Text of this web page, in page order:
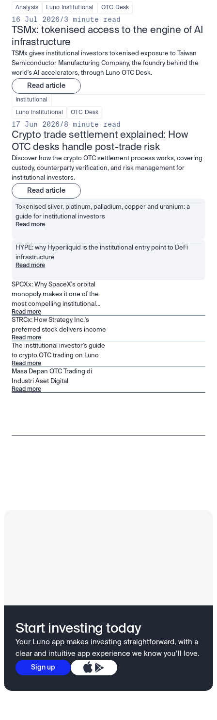
Analysis Luno Institutional OTC Desk
16 Jul 2026/3 minute read
TSMx: tokenised access to the engine of AI
infrastructure
TSMx gives institutional investors tokenised exposure to Taiwan
Semiconductor Manufacturing Company, the foundry behind the
world's AI accelerators, through Luno OTC Desk.
Read article
Institutional
Luno Institutional OTC Desk
17 Jun 2026/8 minute read
Crypto trade settlement explained: How
OTC desks handle post-trade risk
Discover how the crypto OTC settlement process works, covering
custody, counterparty verification, and risk management for
institutional investors.
Read article
Tokenised silver, platinum, palladium, copper and uranium: a
guide for institutional investors
Read more
HYPE: why Hyperliquid is the institutional entry point to DeFi
infrastructure
Read more
SPCXx: Why SpaceX's orbital
monopoly makes it one of the
most compelling institutional
positions in public markets
Read more
STRCx: How Strategy Inc.'s
preferred stock delivers income
Read more
The institutional investor's guide
to crypto OTC trading on Luno
Read more
Masa Depan OTC Trading di
Industri Aset Digital
Read more
Start investing today
Your Luno app makes investing straightforward, with a
clear and intuitive app experience we know you’ll love.
Sign up